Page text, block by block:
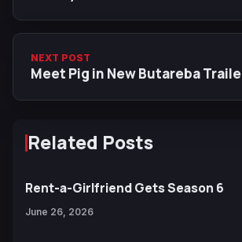
NEXT POST
Meet Pig in New Butareba
Related Posts
Rent-a-Girlfriend Gets Season 6
June 26, 2026